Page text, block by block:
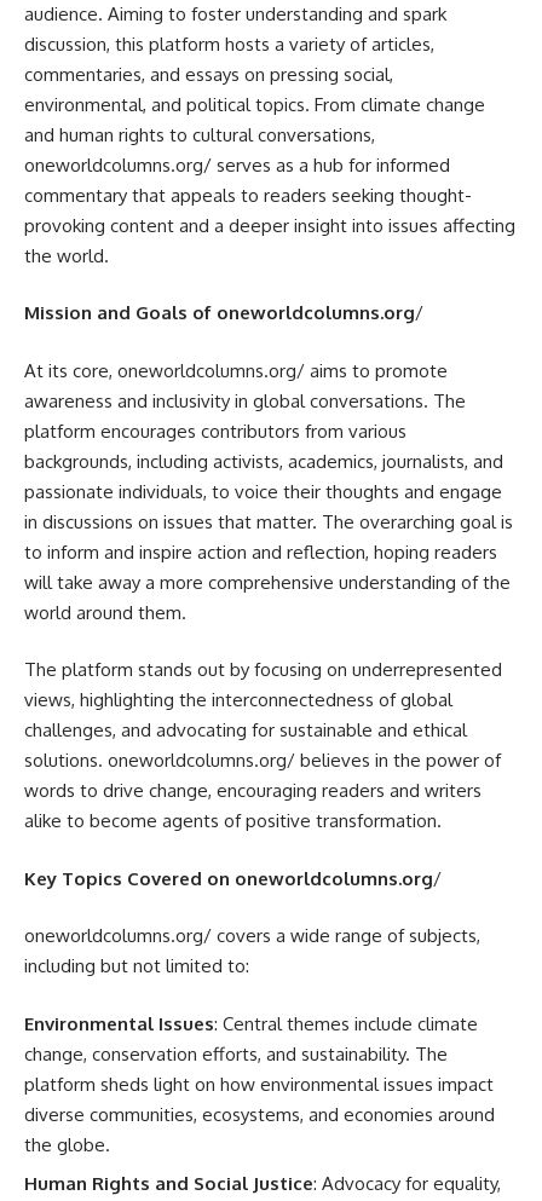
audience. Aiming to foster understanding and spark
discussion, this platform hosts a variety of articles,
commentaries, and essays on pressing social,
environmental, and political topics. From climate change
and human rights to cultural conversations,
oneworldcolumns.org/ serves as a hub for informed
commentary that appeals to readers seeking thought-
provoking content and a deeper insight into issues affecting
the world.
Mission and Goals of oneworldcolumns.org/
At its core, oneworldcolumns.org/ aims to promote
awareness and inclusivity in global conversations. The
platform encourages contributors from various
backgrounds, including activists, academics, journalists, and
passionate individuals, to voice their thoughts and engage
in discussions on issues that matter. The overarching goal is
to inform and inspire action and reflection, hoping readers
will take away a more comprehensive understanding of the
world around them.
The platform stands out by focusing on underrepresented
views, highlighting the interconnectedness of global
challenges, and advocating for sustainable and ethical
solutions. oneworldcolumns.org/ believes in the power of
words to drive change, encouraging readers and writers
alike to become agents of positive transformation.
Key Topics Covered on oneworldcolumns.org/
oneworldcolumns.org/ covers a wide range of subjects,
including but not limited to:
Environmental Issues: Central themes include climate
change, conservation efforts, and sustainability. The
platform sheds light on how environmental issues impact
diverse communities, ecosystems, and economies around
the globe.
Human Rights and Social Justice: Advocacy for equality,